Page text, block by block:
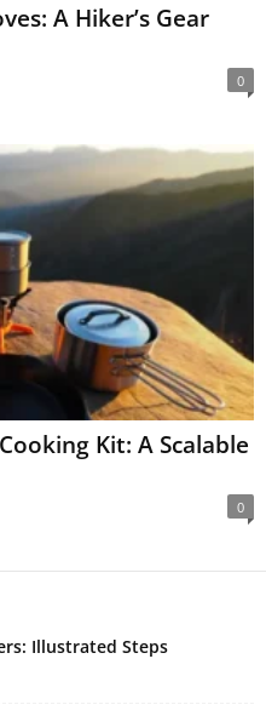
A Hiker’s Gear
0
Kit: A Scalable
0
Illustrated Steps